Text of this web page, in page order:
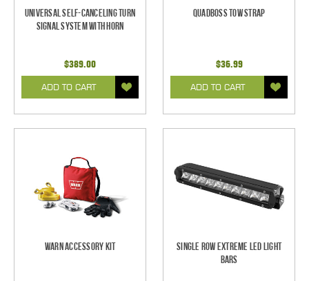
Universal Self-Canceling Turn
Signal System with Horn
$389.00
ADD TO CART
Quadboss Tow Strap
$36.99
ADD TO CART
Warn Accessory Kit
Single Row Extreme LED Light
bars